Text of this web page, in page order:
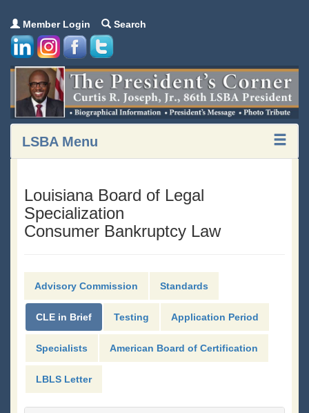
Member Login Search
LSBA Menu
Louisiana Board of Legal
Specialization
Consumer Bankruptcy Law
Advisory Commission Standards
CLE in Brief Testing Application Period
Specialists American Board of Certification
LBLS Letter